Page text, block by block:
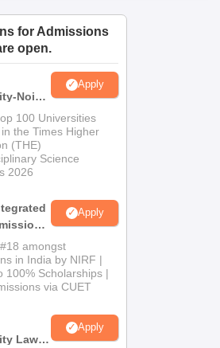
ReviewsIBS Hyderabad Reviews
for Admissions
open.
Noida
Apply
100 Universities
the Times Higher
(THE)
Science
2026
Apply
amongst
in India by NIRF |
100% Scholarships |
via CUET
Law
Apply